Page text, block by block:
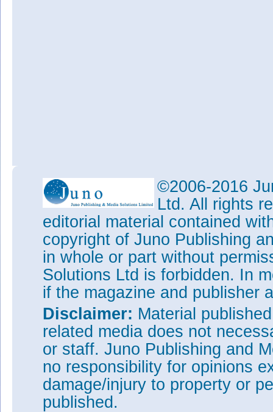
©2006-2016
Ltd. All rights
editorial material contained
copyright of Juno Publishing
in whole or part without
Solutions Ltd is forbidden. In
if the magazine and publisher
Disclaimer: Material
related media does not
or staff. Juno Publishing and
no responsibility for opinions
damage/injury to property or
published.